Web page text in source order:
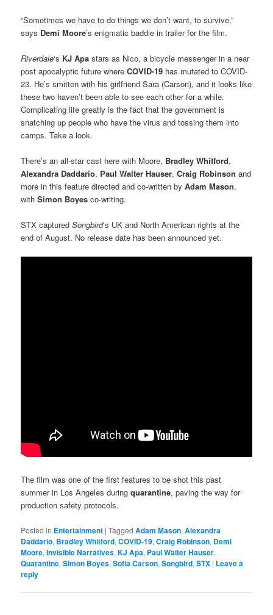
“Sometimes we have to do things we don’t want, to survive,”
says Demi Moore’s enigmatic baddie in trailer for the film.
Riverdale‘s KJ Apa stars as Nico, a bicycle messenger in a near
post apocalyptic future whereCOVID-19 has mutated to COVID-
23. He’s smitten with his girlfriend Sara (Carson), and it looks like
these two haven’t been able to see each other for a while.
Complicating life greatly is the fact that the government is
snatching up people who have the virus and tossing them into
camps. Take a look.
There’s an all-star cast here with Moore, Bradley Whitford,
Alexandra Daddario, Paul Walter Hauser,Craig Robinson and
more in this feature directed and co-written byAdam Mason,
withSimon Boyes co-writing.
STX capturedSongbird‘s UK and North American rights at the
end of August. No release date has been announced yet.
The film was one of the first features to be shot this past
summer in Los Angeles duringquarantine, paving the way for
production safety protocols.
Posted in Entertainment |Tagged Adam Mason,Alexandra
Daddario, Bradley Whitford,COVID-19,Craig Robinson, Demi
Moore,Invisible Narratives,KJ Apa, Paul Walter Hauser,
Quarantine,Simon Boyes,Sofia Carson,Songbird,STX | Leave a
reply